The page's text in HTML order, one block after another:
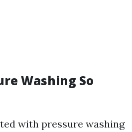
Washing So
with pressure washing